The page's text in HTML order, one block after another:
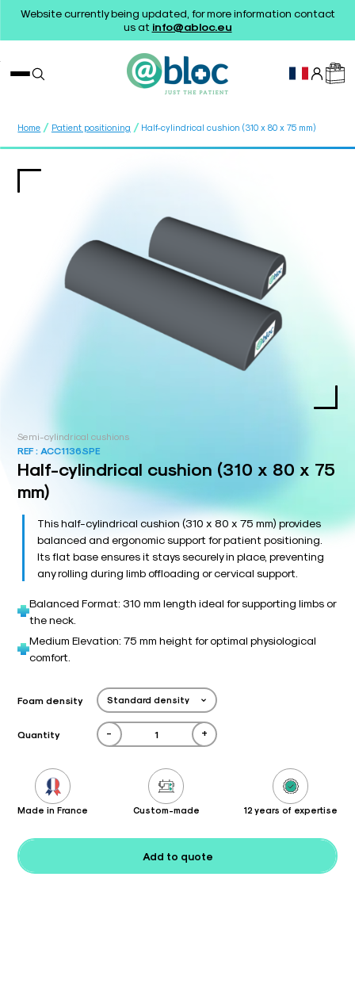
Website currently being updated, for more information contact
us at info@abloc.eu
Home / Patient positioning / Half-cylindrical cushion (310 x 80 x 75 mm)
Semi-cylindrical cushions
REF : ACC1136SPE
Half-cylindrical cushion (310 x 80 x 75
mm)
This half-cylindrical cushion (310 x 80 x 75 mm) provides
balanced and ergonomic support for patient positioning.
Its flat base ensures it stays securely in place, preventing
any rolling during limb offloading or cervical support.
Balanced Format: 310 mm length ideal for supporting limbs or
the neck.
Medium Elevation: 75 mm height for optimal physiological
comfort.
Foam density
Quantity - +
Made in France Custom-made 12 years of expertise
Add to quote